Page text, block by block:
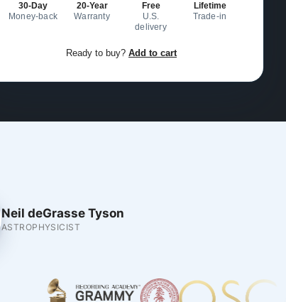
30-Day
Money-back
20-Year
Warranty
Free
U.S.
delivery
Lifetime
Trade-in
Ready to buy? Add to cart
Neil deGrasse Tyson
ASTROPHYSICIST